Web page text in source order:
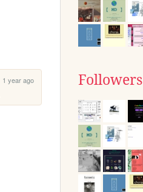
1 year ago Followers